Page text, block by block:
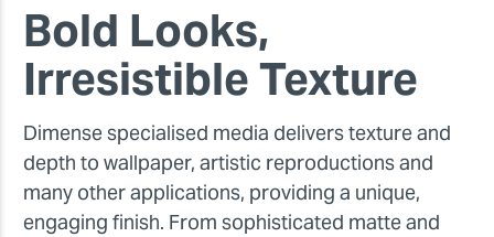
Bold Looks,
Irresistible Texture
Dimense specialised media delivers texture and
depth to wallpaper, artistic reproductions and
many other applications, providing a unique,
engaging finish. From sophisticated matte and